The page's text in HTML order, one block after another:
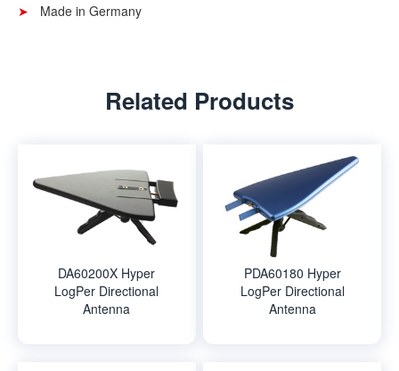
Made in Germany
Related Products
DA60200X Hyper
LogPer Directional
Antenna
PDA60180 Hyper
LogPer Directional
Antenna